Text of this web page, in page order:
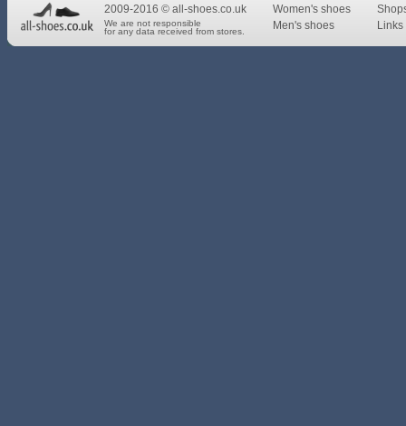
2009-2016 © all-shoes.co.uk
We are not responsible
for any data received from stores.
Women's shoes
Men's shoes
Links